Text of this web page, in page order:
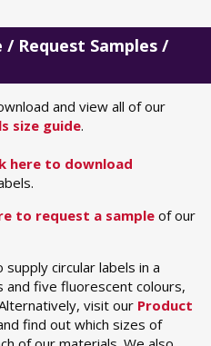
Request Samples /
and view all of our
size guide.
here to download
to request a sampleof our
supply circular labels in a
and five fluorescent colours,
visit our Product
find out which sizes of